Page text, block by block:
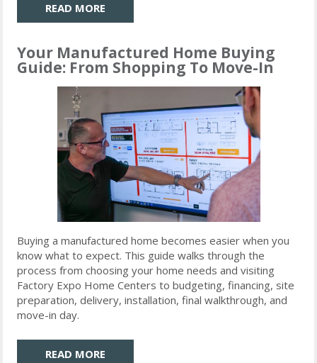
READ MORE
Your Manufactured Home Buying
Guide: From Shopping To Move-In
Buying a manufactured home becomes easier when you
know what to expect. This guide walks through the
process from choosing your home needs and visiting
Factory Expo Home Centers to budgeting, financing, site
preparation, delivery, installation, final walkthrough, and
move-in day.
READ MORE